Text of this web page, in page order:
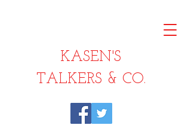
KASEN'S
TALKERS & CO.